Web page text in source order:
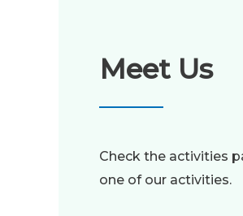
Meet Us
Check the activities
one of our activities.